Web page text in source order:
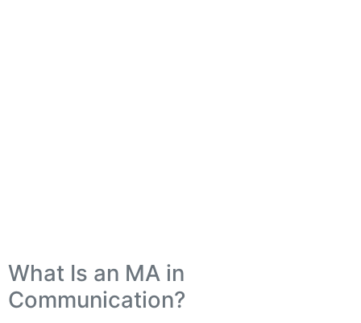
What Is an MA in
Communication?